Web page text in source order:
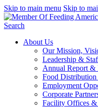
Skip to main menu Skip to
Search
About Us
Our Mission,
Leadership &
Annual Report &
Food Distribution
Employment
Corporate
Facility Offices